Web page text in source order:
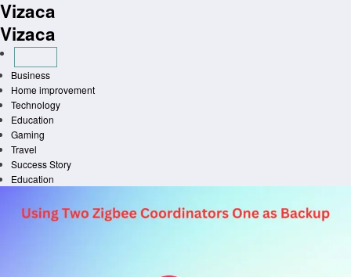
Skip
to
content
Vizaca
Vizaca
Business
Home improvement
Technology
Education
Gaming
Travel
Success Story
Education